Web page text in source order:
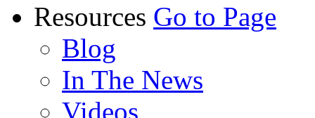
Resources Go to Page
Blog
In The News
Videos